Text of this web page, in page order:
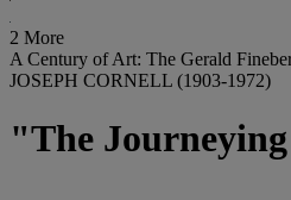
2 More
A Century of Art: The Gerald
JOSEPH CORNELL (1903-1972)
"The